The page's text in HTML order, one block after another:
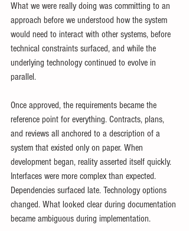
What we were really doing was committing to an
approach before we understood how the system
would need to interact with other systems, before
technical constraints surfaced, and while the
underlying technology continued to evolve in
parallel.
Once approved, the requirements became the
reference point for everything. Contracts, plans,
and reviews all anchored to a description of a
system that existed only on paper. When
development began, reality asserted itself quickly.
Interfaces were more complex than expected.
Dependencies surfaced late. Technology options
changed. What looked clear during documentation
became ambiguous during implementation.